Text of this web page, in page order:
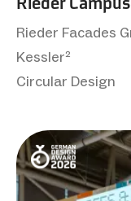
Rieder Facades
Kessler²
Circular Design